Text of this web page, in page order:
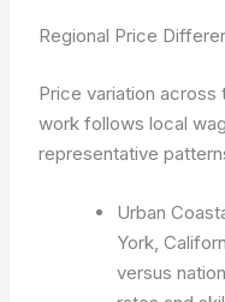
Regional Price
Price variation across
work follows local
representative
Urban
York,
versus